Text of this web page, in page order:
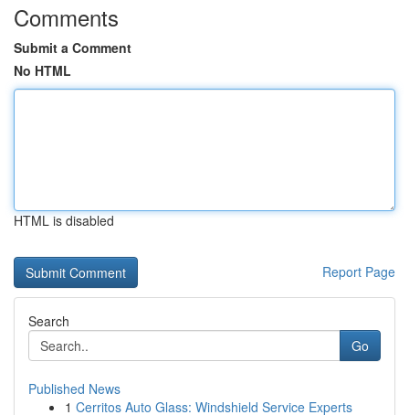
Comments
Submit a Comment
No HTML
HTML is disabled
Report Page
Search
Go
Published News
1 Cerritos Auto Glass: Windshield Service Experts